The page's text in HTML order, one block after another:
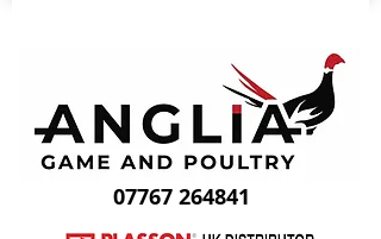
07767 264841